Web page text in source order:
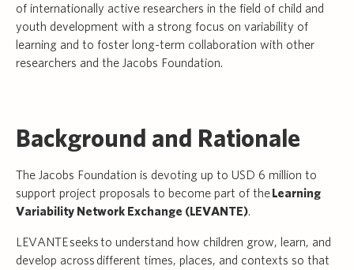
of internationally active researchers in the field of child and
youth development with a strong focus on variability of
learning and to foster long-term collaboration with other
researchers and the Jacobs Foundation.
Background and Rationale
The Jacobs Foundation is devoting up to USD 6 million to
support project proposals to become part of theLearning
Variability Network Exchange (LEVANTE).
LEVANTE seeks to understand how children grow, learn, and
develop across different times, places, and contexts so that